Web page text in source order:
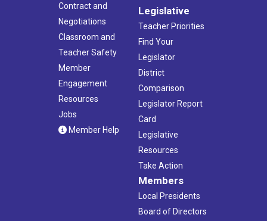
Contract and
Negotiations
Classroom and
Teacher Safety
Member
Engagement
Resources
Jobs
Member Help
Legislative
Teacher Priorities
Find Your
Legislator
District
Comparison
Legislator Report
Card
Legislative
Resources
Take Action
Members
Local Presidents
Board of Directors